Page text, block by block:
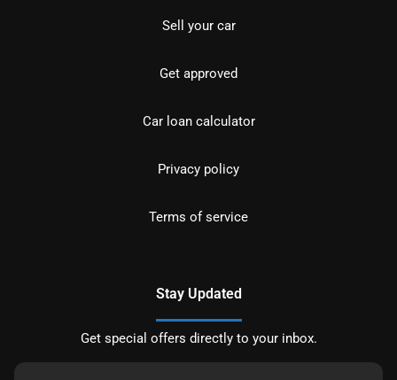
Sell your car
Get approved
Car loan calculator
Privacy policy
Terms of service
Stay Updated
Get special offers directly to your inbox.